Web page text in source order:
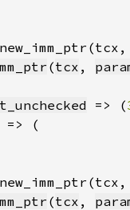
(tcx ,
=> (
(tcx ,